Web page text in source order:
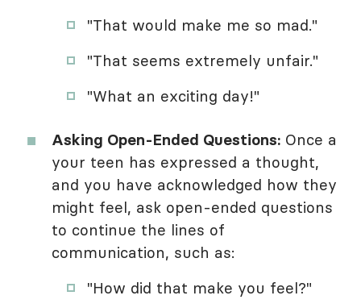
"That would make me so mad."
"That seems extremely unfair."
"What an exciting day!"
Asking Open-Ended Questions: Once a
your teen has expressed a thought,
and you have acknowledged how they
might feel, ask open-ended questions
to continue the lines of
communication, such as:
"How did that make you feel?"